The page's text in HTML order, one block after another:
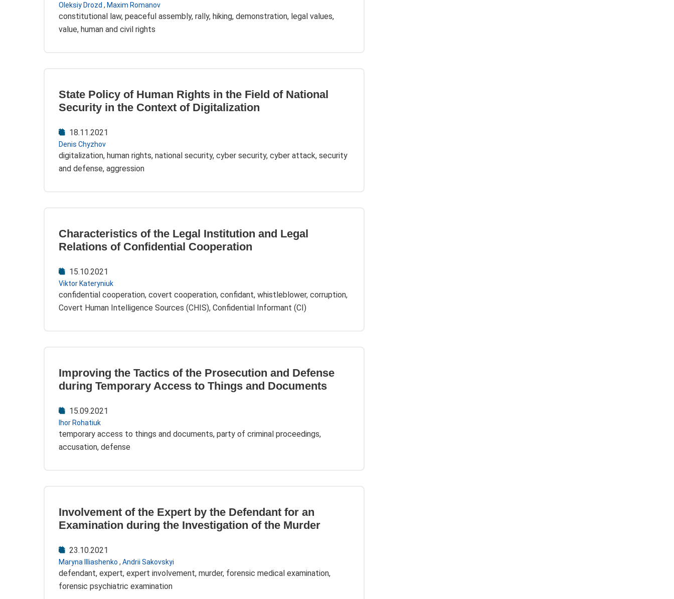
Oleksiy Drozd , Maxim Romanov
constitutional law, peaceful assembly, rally, hiking, demonstration, legal values,
value, human and civil rights
State Policy of Human Rights in the Field of National
Security in the Context of Digitalization
18.11.2021
Denis Chyzhov
digitalization, human rights, national security, cyber security, cyber attack, security
and defense, aggression
Characteristics of the Legal Institution and Legal
Relations of Confidential Cooperation
15.10.2021
Viktor Kateryniuk
confidential cooperation, covert cooperation, confidant, whistleblower, corruption,
Covert Human Intelligence Sources (CHIS), Confidential Informant (CI)
Improving the Tactics of the Prosecution and Defense
during Temporary Access to Things and Documents
15.09.2021
Ihor Rohatiuk
temporary access to things and documents, party of criminal proceedings,
accusation, defense
Involvement of the Expert by the Defendant for an
Examination during the Investigation of the Murder
23.10.2021
Maryna Illiashenko , Andrii Sakovskyi
defendant, expert, expert involvement, murder, forensic medical examination,
forensic psychiatric examination